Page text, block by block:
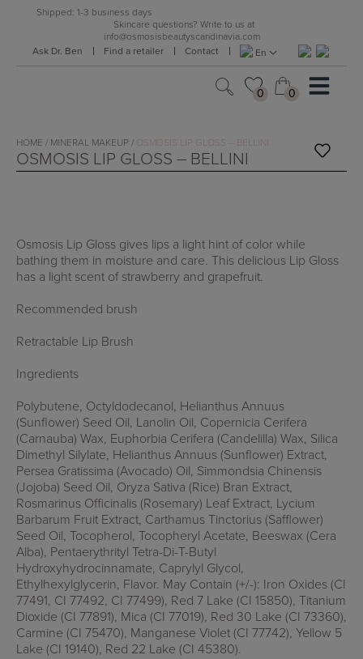
SkipShipped: 1-3 business days
Skincare questions? Write to us at
info@osmosisbeautyscandinavia.com
Ask Dr. Ben
Find a retailer Contact En
0
0 0
0
HOME / MINERAL MAKEUP / OSMOSIS LIP GLOSS – BELLINI
OSMOSIS LIP GLOSS – BELLINI
Osmosis Lip Gloss gives lips a light hint of color while
bathing them in moisture and care. This delicious Lip Gloss
has a light scent of strawberry and grapefruit.
Recommended brush
Retractable Lip Brush
Ingredients
Polybutene, Octyldodecanol, Helianthus Annuus
(Sunflower) Seed Oil, Lanolin Oil, Copernicia Cerifera
(Carnauba) Wax, Euphorbia Cerifera (Candelilla) Wax, Silica
Dimethyl Silylate, Helianthus Annuus (Sunflower) Extract,
Persea Gratissima (Avocado) Oil, Simmondsia Chinensis
(Jojoba) Seed Oil, Oryza Sativa (Rice) Bran Extract,
Rosmarinus Officinalis (Rosemary) Leaf Extract, Lycium
Barbarum Fruit Extract, Carthamus Tinctorius (Safflower)
Seed Oil, Tocopherol, Tocopheryl Acetate, Beeswax (Cera
Alba), Pentaerythrityl Tetra-Di-T-Butyl
Hydroxyhydrocinnamate, Caprylyl Glycol,
Ethylhexylglycerin, Flavor. May Contain (+/-): Iron Oxides (CI
77491, CI 77492, CI 77499), Red 7 Lake (CI 15850), Titanium
Dioxide (CI 77891), Mica (CI 77019), Red 30 Lake (CI 73360),
Carmine (CI 75470), Manganese Violet (CI 77742), Yellow 5
Lake (CI 19140), Red 22 Lake (CI 45380).